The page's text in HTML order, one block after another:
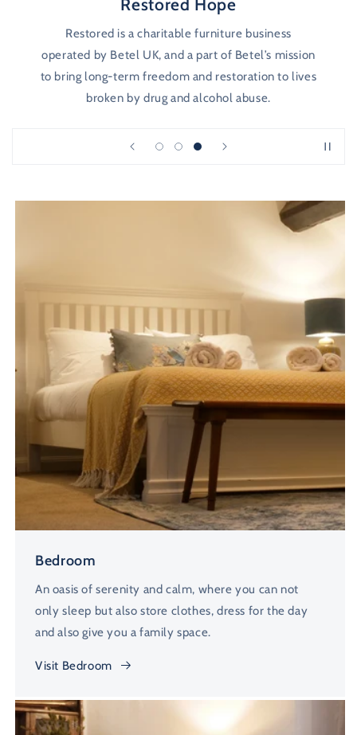
Restored Hope
Restored is a charitable furniture business
operated by Betel UK, and a part of Betel’s mission
to bring long-term freedom and restoration to lives
broken by drug and alcohol abuse.
Bedroom
An oasis of serenity and calm, where you can not
only sleep but also store clothes, dress for the day
and also give you a family space.
Visit Bedroom